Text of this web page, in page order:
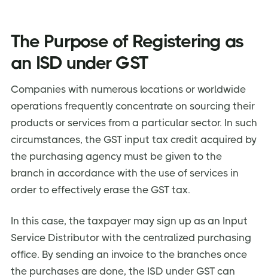
The Purpose of Registering as
an ISD under GST
Companies with numerous locations or worldwide
operations frequently concentrate on sourcing their
products or services from a particular sector. In such
circumstances, the GST input tax credit acquired by
the purchasing agency must be given to the
branch in accordance with the use of services in
order to effectively erase the GST tax.
In this case, the taxpayer may sign up as an Input
Service Distributor with the centralized purchasing
office. By sending an invoice to the branches once
the purchases are done, the ISD under GST can